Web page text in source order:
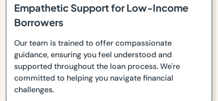
Empathetic Support for Low-Income
Borrowers
Our team is trained to offer compassionate
guidance, ensuring you feel understood and
supported throughout the loan process. We're
committed to helping you navigate financial
challenges.